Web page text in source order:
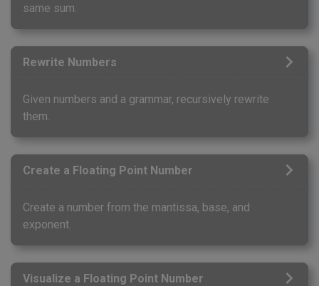
same sum.
Rewrite Numbers
Given numbers and a grammar, recursively rewrite
them.
Create a Floating Point Number
Create a number from the mantissa, base, and
exponent.
Visualize a Floating Point Number